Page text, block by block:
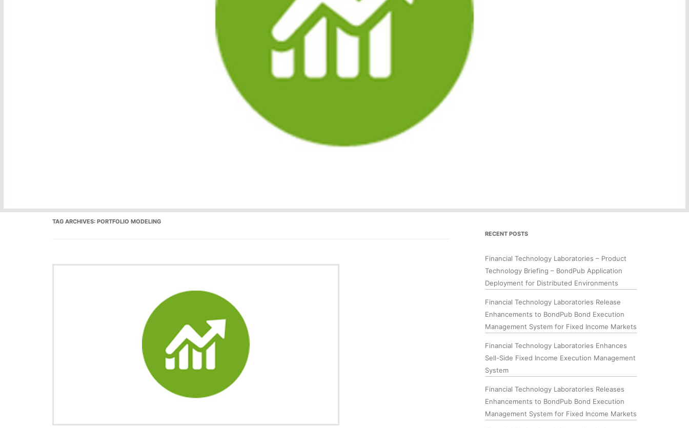
TAG ARCHIVES: PORTFOLIO MODELING
RECENT POSTS
Financial Technology Laboratories – Product
Technology Briefing – BondPub Application
Deployment for Distributed Environments
Financial Technology Laboratories Release
Enhancements to BondPub Bond Execution
Management System for Fixed Income Markets
Financial Technology Laboratories Enhances
Sell-Side Fixed Income Execution Management
System
Financial Technology Laboratories Releases
Enhancements to BondPub Bond Execution
Management System for Fixed Income Markets